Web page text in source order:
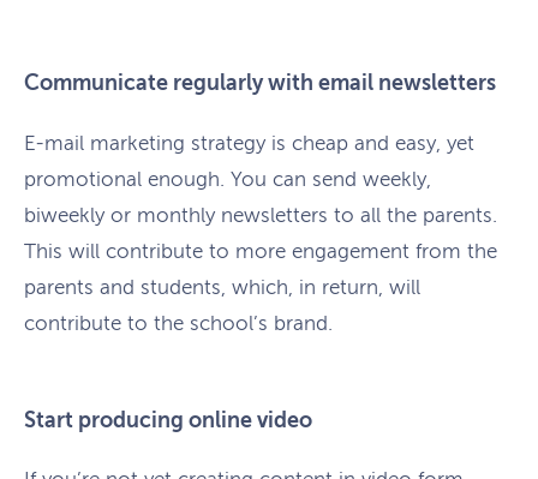
Communicate regularly with email newsletters
E-mail marketing strategy is cheap and easy, yet
promotional enough. You can send weekly,
biweekly or monthly newsletters to all the parents.
This will contribute to more engagement from the
parents and students, which, in return, will
contribute to the school’s brand.
Start producing online video